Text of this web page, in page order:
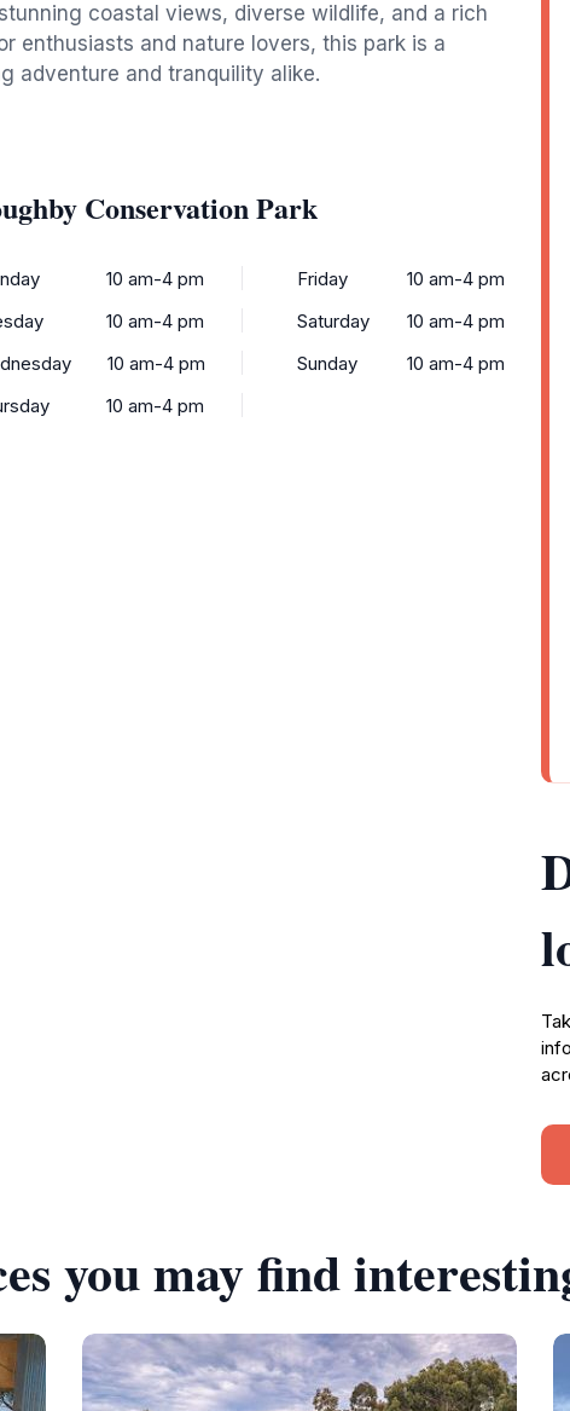
coastal views, diverse wildlife, and a rich
enthusiasts and nature lovers, this park is a
adventure and tranquility alike.
Conservation Park
10 am-4 pm
10 am-4 pm
10 am-4 pm
10 am-4 pm
Friday
10 am-4 pm
Saturday
10 am-4 pm
Sunday
10 am-4 pm
you may find